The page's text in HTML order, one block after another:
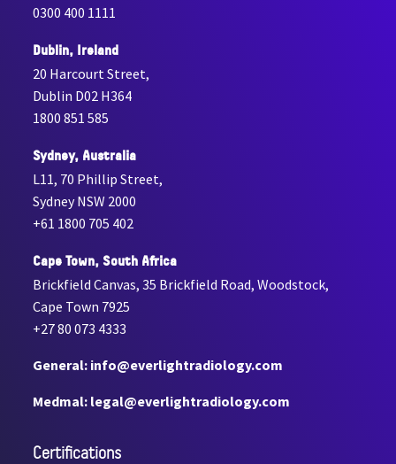
0300 400 1111
Dublin, Ireland
20 Harcourt Street,
Dublin D02 H364
1800 851 585
Sydney, Australia
L11, 70 Phillip Street,
Sydney NSW 2000
+61 1800 705 402
Cape Town, South Africa
Brickfield Canvas, 35 Brickfield Road, Woodstock,
Cape Town 7925
+27 80 073 4333
General: info@everlightradiology.com
Medmal: legal@everlightradiology.com
Certiﬁcations